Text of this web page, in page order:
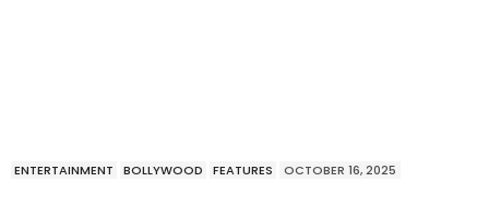
ENTERTAINMENT BOLLYWOOD FEATURES OCTOBER 16, 2025